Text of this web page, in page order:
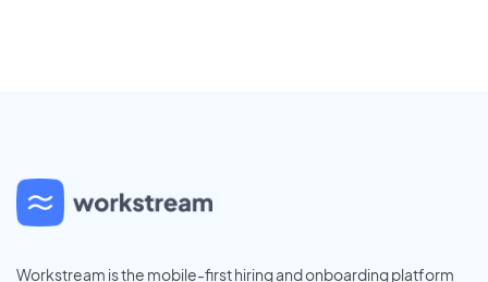
Workstream is the mobile-first hiring and onboarding platform